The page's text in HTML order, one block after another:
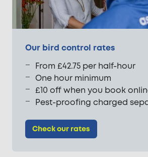
Our bird control rates
From £42.75 per half-hour
One hour minimum
£10 off when you book
Pest-proofing charged
Check our rates